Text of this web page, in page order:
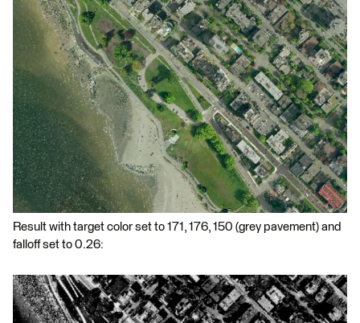
Result with target color set to 171, 176, 150 (grey pavement) and
falloff set to 0.26: